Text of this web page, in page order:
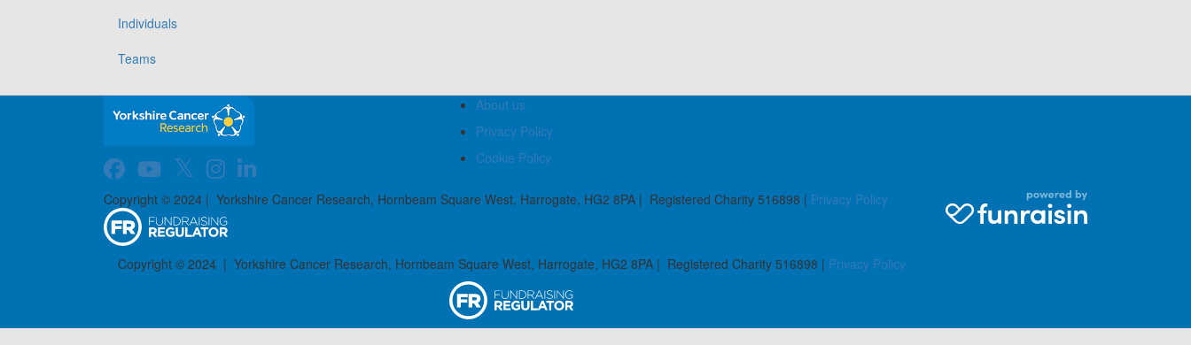
Individuals
Teams
About us
Privacy Policy
Cookie Policy
Copyright © 2024 | Yorkshire Cancer Research, Hornbeam Square West, Harrogate, HG2 8PA | Registered Charity 516898 | Privacy Policy
Copyright © 2024 | Yorkshire Cancer Research, Hornbeam Square West, Harrogate, HG2 8PA | Registered Charity 516898 | Privacy Policy